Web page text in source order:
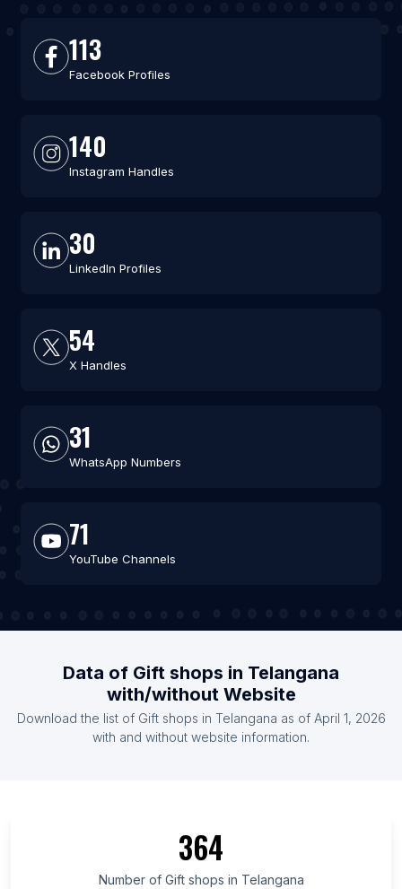
113
Facebook Profiles
140
Instagram Handles
30
LinkedIn Profiles
54
X Handles
31
WhatsApp Numbers
71
YouTube Channels
Data of Gift shops in Telangana
with/without Website
Download the list of Gift shops in Telangana as of April 1, 2026
with and without website information.
364
Number of Gift shops in Telangana